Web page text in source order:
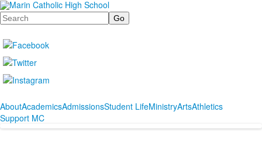
Search
AboutAcademicsAdmissionsStudent LifeMinistryArtsAthletics
Support MC